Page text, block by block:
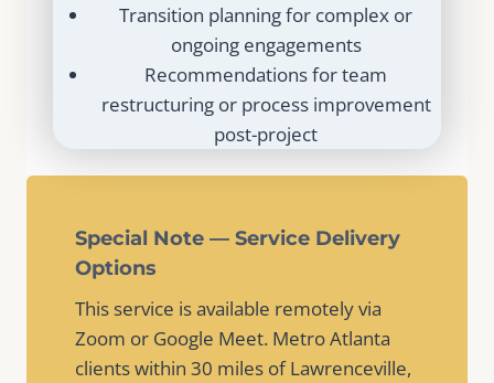
Transition planning for complex or
ongoing engagements
Recommendations for team
restructuring or process improvement
post-project
Special Note — Service Delivery
Options
This service is available remotely via
Zoom or Google Meet. Metro Atlanta
clients within 30 miles of Lawrenceville,